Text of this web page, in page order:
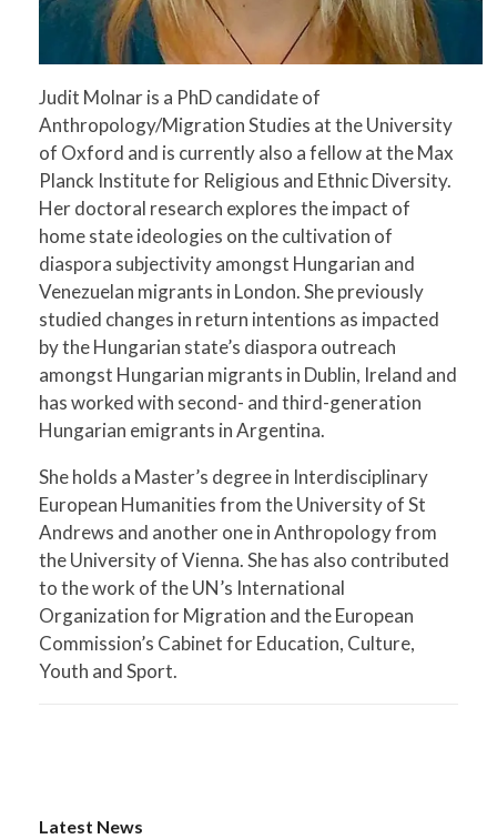
Judit Molnar is a PhD candidate of
Anthropology/Migration Studies at the University
of Oxford and is currently also a fellow at the Max
Planck Institute for Religious and Ethnic Diversity.
Her doctoral research explores the impact of
home state ideologies on the cultivation of
diaspora subjectivity amongst Hungarian and
Venezuelan migrants in London. She previously
studied changes in return intentions as impacted
by the Hungarian state’s diaspora outreach
amongst Hungarian migrants in Dublin, Ireland and
has worked with second- and third-generation
Hungarian emigrants in Argentina.
She holds a Master’s degree in Interdisciplinary
European Humanities from the University of St
Andrews and another one in Anthropology from
the University of Vienna. She has also contributed
to the work of the UN’s International
Organization for Migration and the European
Commission’s Cabinet for Education, Culture,
Youth and Sport.
Latest News